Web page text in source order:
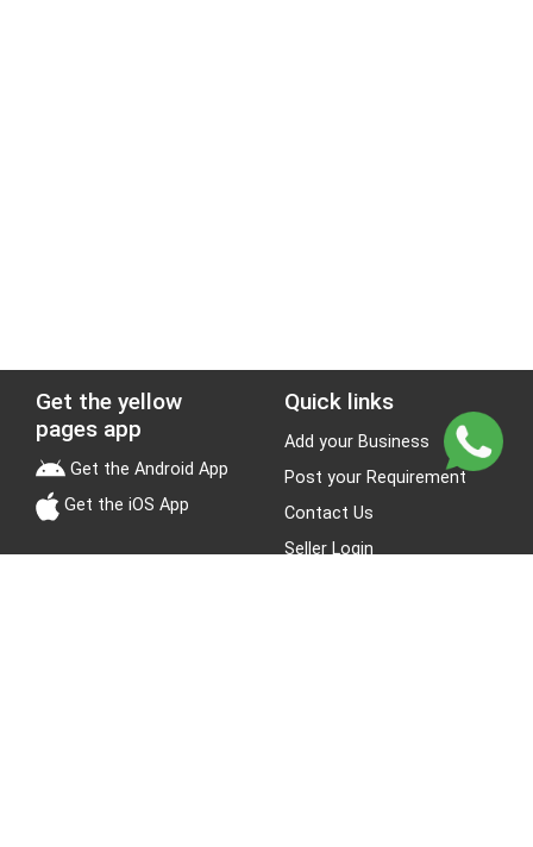
Get the yellow
pages app
Get the Android App
Get the iOS App
Quick links
Add your Business
Post your Requirement
Contact Us
Seller Login